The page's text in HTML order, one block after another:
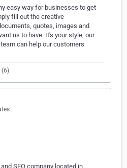
easy way for businesses to get
fill out the creative
quotes, images and
us to have. It's your style, our
can help our customers
(6)
SEO company located in